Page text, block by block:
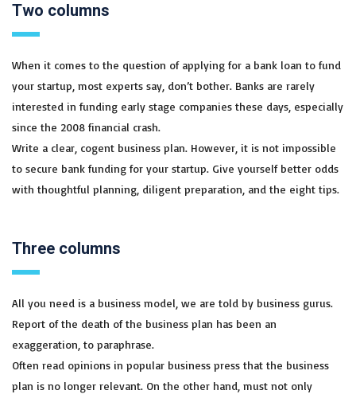
Two columns
When it comes to the question of applying for a bank loan to fund
your startup, most experts say, don’t bother. Banks are rarely
interested in funding early stage companies these days, especially
since the 2008 financial crash.
Write a clear, cogent business plan. However, it is not impossible
to secure bank funding for your startup. Give yourself better odds
with thoughtful planning, diligent preparation, and the eight tips.
Three columns
All you need is a business model, we are told by business gurus.
Report of the death of the business plan has been an
exaggeration, to paraphrase.
Often read opinions in popular business press that the business
plan is no longer relevant. On the other hand, must not only